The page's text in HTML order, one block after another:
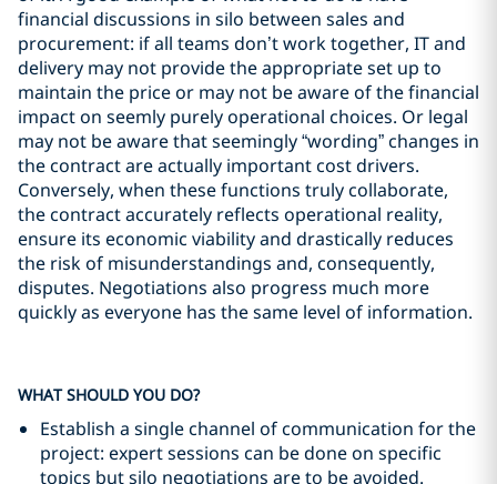
financial discussions in silo between sales and
procurement: if all teams don’t work together, IT and
delivery may not provide the appropriate set up to
maintain the price or may not be aware of the financial
impact on seemly purely operational choices. Or legal
may not be aware that seemingly “wording” changes in
the contract are actually important cost drivers.
Conversely, when these functions truly collaborate,
the contract accurately reflects operational reality,
ensure its economic viability and drastically reduces
the risk of misunderstandings and, consequently,
disputes. Negotiations also progress much more
quickly as everyone has the same level of information.
WHAT SHOULD YOU DO?
Establish a single channel of communication for the
project: expert sessions can be done on specific
topics but silo negotiations are to be avoided.